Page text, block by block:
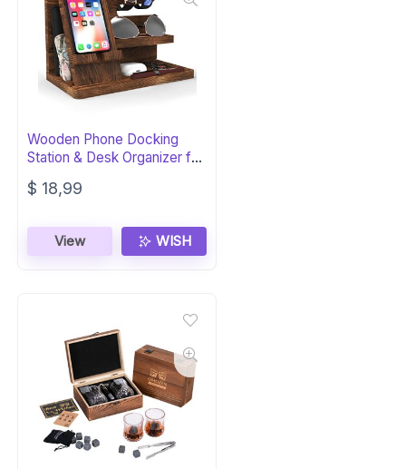
Wooden Phone Docking
Station & Desk Organizer for
Men
$ 18,99
View WISH